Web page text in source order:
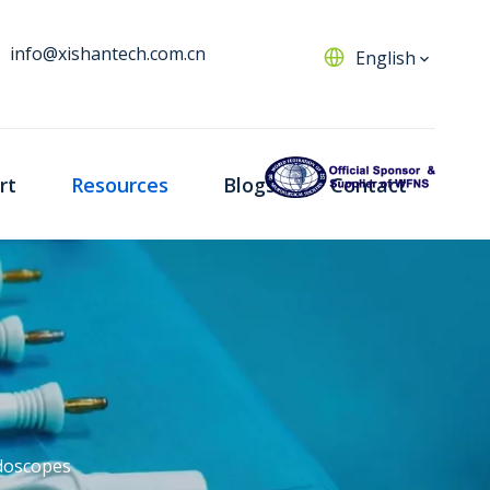
info@xishantech.com.cn English
Resources Blogs Contact